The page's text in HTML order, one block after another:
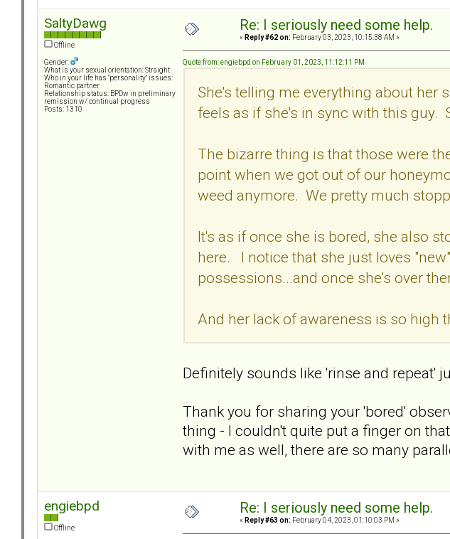
SaltyDawg
Offline
Gender:
What is your sexual orientation: Straight
Who in your life has "personality" issues:
Romantic partner
Relationship status: BPDw in preliminary
remission w/ continual progress
Posts: 1310
Re: I seriously need some help.
« Reply #62 on: February 03, 2023, 10:15:38 AM »
Quote from: engiebpd on February 01, 2023, 11:12:11 PM
She's telling me everything about
feels as if she's in sync with this guy.
The bizarre thing is that those were
point when we got out of our
weed anymore. We pretty much
It's as if once she is bored, she also
here. I notice that she just loves
possessions...and once she's over
And her lack of awareness is so high
Definitely sounds like 'rinse and repeat'
Thank you for sharing your 'bored'
thing - I couldn't quite put a finger on
with me as well, there are so many
engiebpd
Offline
Re: I seriously need some help.
« Reply #63 on: February 04, 2023, 01:10:03 PM »